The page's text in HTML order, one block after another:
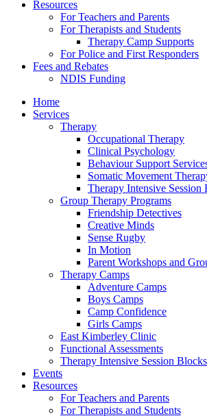
Resources
For Teachers and Parents
For Therapists and Students
Therapy Camp Supports
For Police and First Responders
Fees and Rebates
NDIS Funding
Home
Services
Therapy
Occupational Therapy
Clinical Psychology
Behaviour Support
Somatic Movement
Therapy Intensive Session
Group Therapy Programs
Friendship Detectives
Creative Minds
Sense Rugby
In Motion
Parent Workshops and
Therapy Camps
Adventure Camps
Boys Camps
Camp Confidence
Girls Camps
East Kimberley Clinic
Functional Assessments
Therapy Intensive Session Blocks
Events
Resources
For Teachers and Parents
For Therapists and Students